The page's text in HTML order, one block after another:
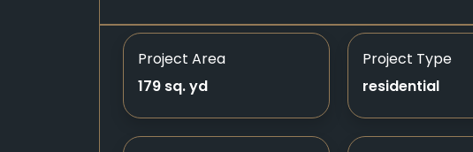
Project Area
179 sq. yd
Project Type
residential